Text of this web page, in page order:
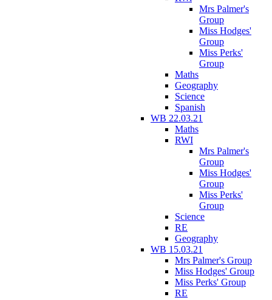
Mrs Palmer's
Group
Miss Hodges'
Group
Miss Perks'
Group
Maths
Geography
Science
Spanish
WB 22.03.21
Maths
RWI
Mrs Palmer's
Group
Miss Hodges'
Group
Miss Perks'
Group
Science
RE
Geography
WB 15.03.21
Mrs Palmer's Group
Miss Hodges' Group
Miss Perks' Group
RE